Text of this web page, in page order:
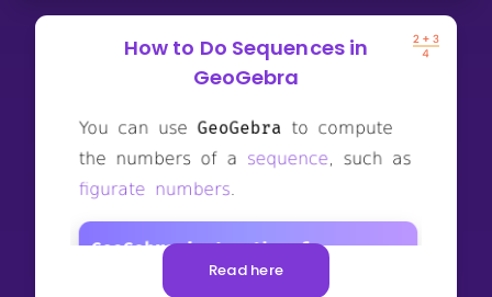
How to Do Sequences in
GeoGebra
Read here